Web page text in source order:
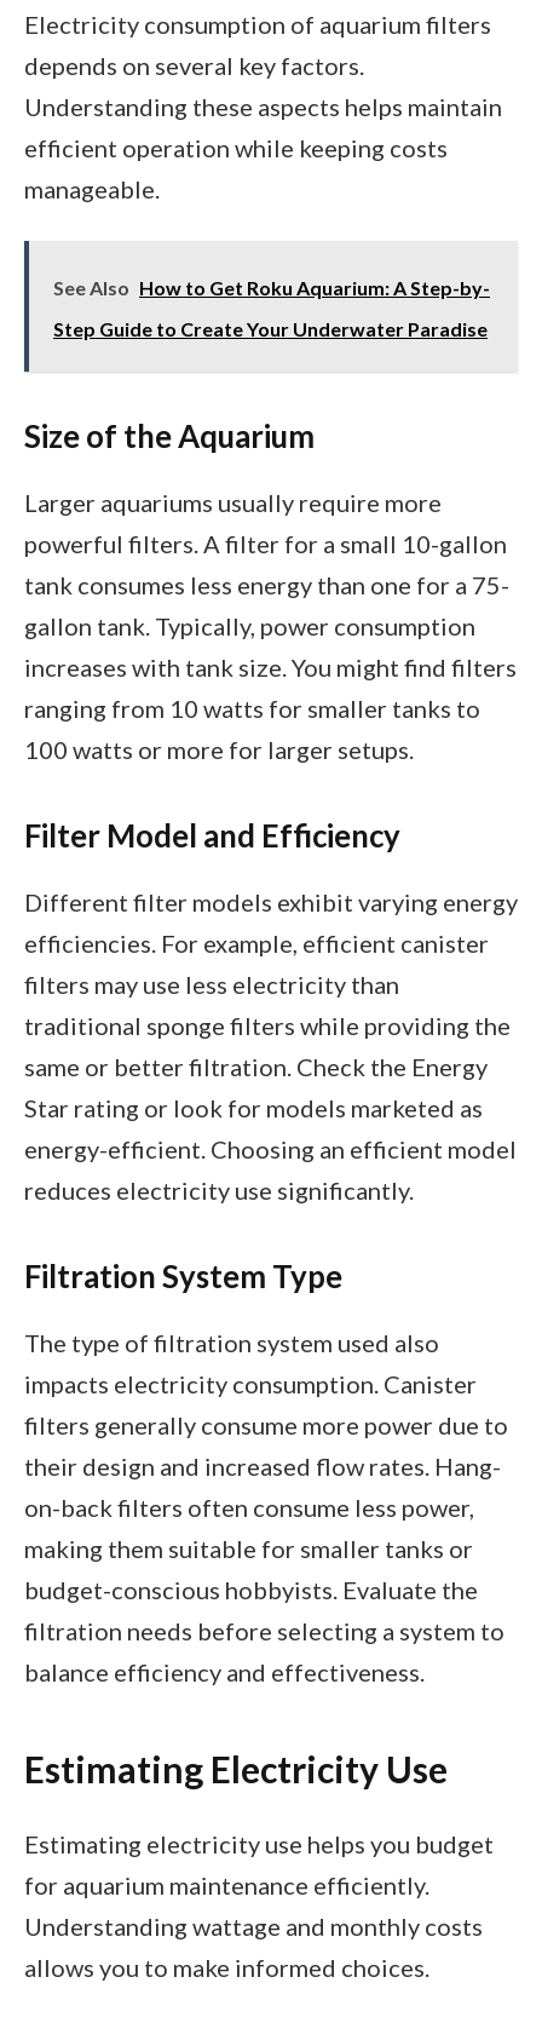
Electricity consumption of aquarium filters
depends on several key factors.
Understanding these aspects helps maintain
efficient operation while keeping costs
manageable.
See Also How to Get Roku Aquarium: A Step-by-
Step Guide to Create Your Underwater Paradise
Size of the Aquarium
Larger aquariums usually require more
powerful filters. A filter for a small 10-gallon
tank consumes less energy than one for a 75-
gallon tank. Typically, power consumption
increases with tank size. You might find filters
ranging from 10 watts for smaller tanks to
100 watts or more for larger setups.
Filter Model and Efficiency
Different filter models exhibit varying energy
efficiencies. For example, efficient canister
filters may use less electricity than
traditional sponge filters while providing the
same or better filtration. Check the Energy
Star rating or look for models marketed as
energy-efficient. Choosing an efficient model
reduces electricity use significantly.
Filtration System Type
The type of filtration system used also
impacts electricity consumption. Canister
filters generally consume more power due to
their design and increased flow rates. Hang-
on-back filters often consume less power,
making them suitable for smaller tanks or
budget-conscious hobbyists. Evaluate the
filtration needs before selecting a system to
balance efficiency and effectiveness.
Estimating Electricity Use
Estimating electricity use helps you budget
for aquarium maintenance efficiently.
Understanding wattage and monthly costs
allows you to make informed choices.